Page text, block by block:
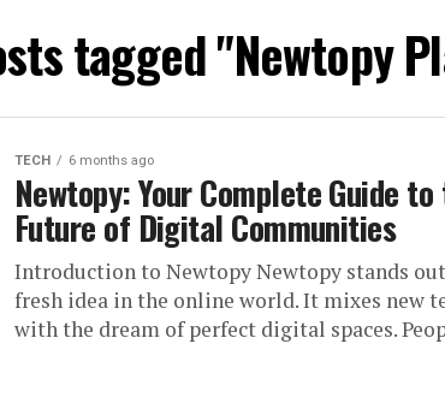
tagged "Newtopy
TECH 6 months ago
Newtopy: Your Complete Guide
Future of Digital Communities
Introduction to Newtopy Newtopy stands
fresh idea in the online world. It mixes new
with the dream of perfect digital spaces.